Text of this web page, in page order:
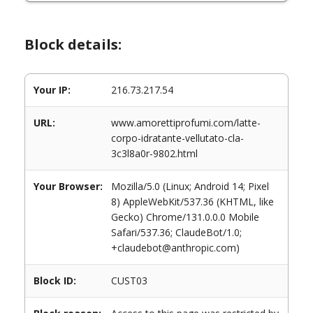
Block details:
Your IP: 216.73.217.54
URL:
www.amorettiprofumi.com/latte-
corpo-idratante-vellutato-cla-
3c3l8a0r-9802.html
Your Browser:
Mozilla/5.0 (Linux; Android 14; Pixel
8) AppleWebKit/537.36 (KHTML, like
Gecko) Chrome/131.0.0.0 Mobile
Safari/537.36; ClaudeBot/1.0;
+claudebot@anthropic.com)
Block ID: CUST03